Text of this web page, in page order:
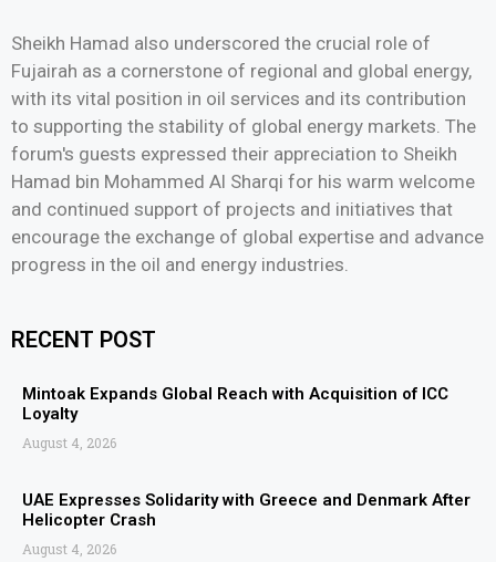
Sheikh Hamad also underscored the crucial role of
Fujairah as a cornerstone of regional and global energy,
with its vital position in oil services and its contribution
to supporting the stability of global energy markets. The
forum's guests expressed their appreciation to Sheikh
Hamad bin Mohammed Al Sharqi for his warm welcome
and continued support of projects and initiatives that
encourage the exchange of global expertise and advance
progress in the oil and energy industries.
RECENT POST
Mintoak Expands Global Reach with Acquisition of ICC
Loyalty
August 4, 2026
UAE Expresses Solidarity with Greece and Denmark After
Helicopter Crash
August 4, 2026